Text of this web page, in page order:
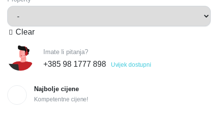
Clear
Imate li pitanja?
+385 98 1777 898 Uvijek dostupni
Najbolje cijene
Kompetentne cijene!